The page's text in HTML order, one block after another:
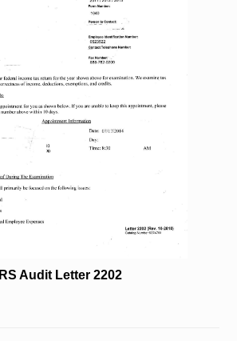
IRS Audit Letter 2202